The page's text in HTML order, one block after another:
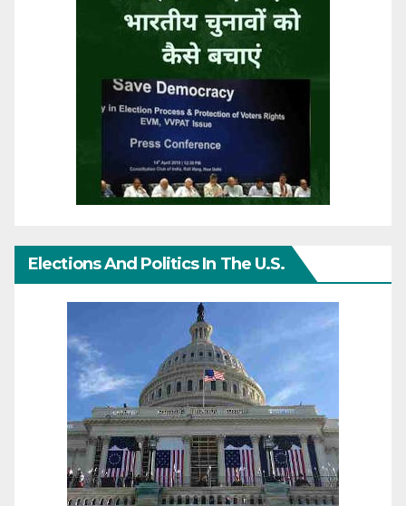
Elections And Politics In The U.S.